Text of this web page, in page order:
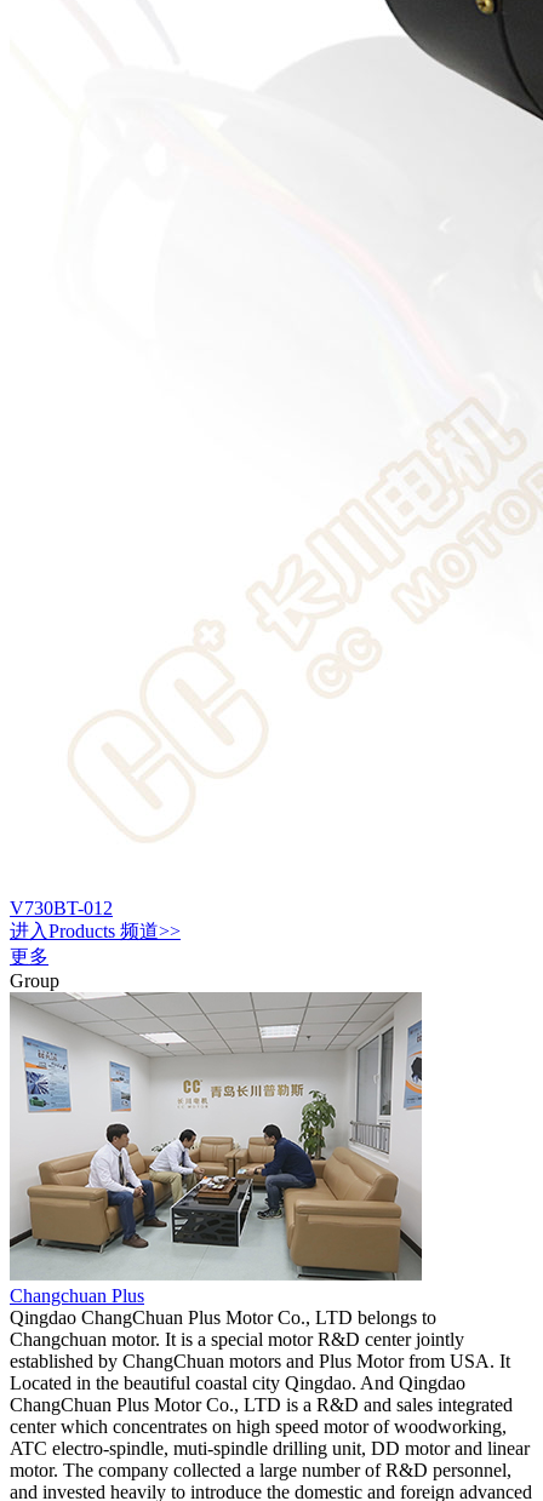
V730BT-012
进入Products 频道>>
更多
Group
Changchuan Plus
Qingdao ChangChuan Plus Motor Co., LTD belongs to
Changchuan motor. It is a special motor R&D center jointly
established by ChangChuan motors and Plus Motor from USA. It
Located in the beautiful coastal city Qingdao. And Qingdao
ChangChuan Plus Motor Co., LTD is a R&D and sales integrated
center which concentrates on high speed motor of woodworking,
ATC electro-spindle, muti-spindle drilling unit, DD motor and linear
motor. The company collected a large number of R&D personnel,
and invested heavily to introduce the domestic and foreign advanced